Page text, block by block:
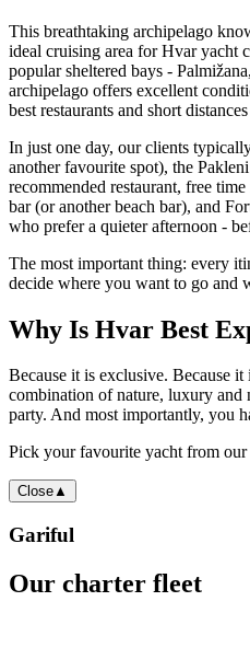
This breathtaking archipelago
ideal cruising area for Hvar yacht
popular sheltered bays -
archipelago offers excellent
best restaurants and short
In just one day, our clients
another favourite spot), the
recommended restaurant, free
bar (or another beach bar), and
who prefer a quieter afternoon -
The most important thing: every
decide where you want to go and
Why Is Hvar Best
Because it is exclusive. Because
combination of nature, luxury and
party. And most importantly, you
Pick your favourite yacht from our
Close▲
Gariful
Our charter fleet